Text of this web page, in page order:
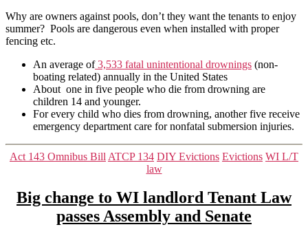
Why are owners against pools, don’t they want the tenants to enjoy
summer? Pools are dangerous even when installed with proper
fencing etc.
An average of3,533 fatal unintentional drownings (non-
boating related) annually in the United States
About one in five people who die from drowning are
children 14 and younger.
For every child who dies from drowning, another five receive
emergency department care for nonfatal submersion injuries.
Categories
Act 143 Omnibus Bill ATCP 134 DIY Evictions Evictions WI L/T
law
Big change to WI landlord Tenant Law
passes Assembly and Senate